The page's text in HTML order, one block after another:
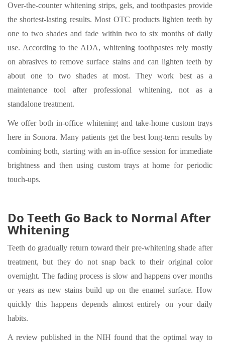
Over-the-counter whitening strips, gels, and toothpastes provide
the shortest-lasting results. Most OTC products lighten teeth by
one to two shades and fade within two to six months of daily
use. According to the ADA, whitening toothpastes rely mostly
on abrasives to remove surface stains and can lighten teeth by
about one to two shades at most. They work best as a
maintenance tool after professional whitening, not as a
standalone treatment.
We offer both in-office whitening and take-home custom trays
here in Sonora. Many patients get the best long-term results by
combining both, starting with an in-office session for immediate
brightness and then using custom trays at home for periodic
touch-ups.
Do Teeth Go Back to Normal After
Whitening
Teeth do gradually return toward their pre-whitening shade after
treatment, but they do not snap back to their original color
overnight. The fading process is slow and happens over months
or years as new stains build up on the enamel surface. How
quickly this happens depends almost entirely on your daily
habits.
A review published in the NIH found that the optimal way to